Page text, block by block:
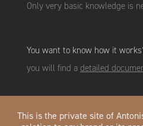
Only very basic knowledge is
You want to know how it
you will find a detailed
This is the private site of